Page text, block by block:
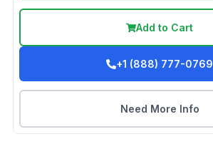
Add to Cart
+1 (888) 777-0769
Need More Info